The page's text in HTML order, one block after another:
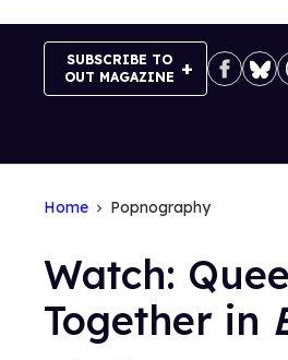
SUBSCRIBE TO
OUT MAGAZINE
Home Popnography
Watch:
Together in